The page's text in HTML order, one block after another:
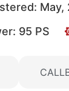
May,
95 PS